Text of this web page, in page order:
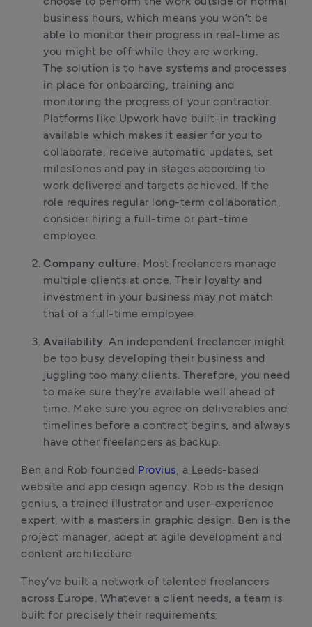
business hours, which means you won’t be
able to monitor their progress in real-time as
you might be off while they are working.
The solution is to have systems and processes
in place for onboarding, training and
monitoring the progress of your contractor.
Platforms like Upwork have built-in tracking
available which makes it easier for you to
collaborate, receive automatic updates, set
milestones and pay in stages according to
work delivered and targets achieved. If the
role requires regular long-term collaboration,
consider hiring a full-time or part-time
employee.
Company culture. Most freelancers manage
multiple clients at once. Their loyalty and
investment in your business may not match
that of a full-time employee.
Availability. An independent freelancer might
be too busy developing their business and
juggling too many clients. Therefore, you need
to make sure they’re available well ahead of
time. Make sure you agree on deliverables and
timelines before a contract begins, and always
have other freelancers as backup.
Ben and Rob founded Provius, a Leeds-based
website and app design agency. Rob is the design
genius, a trained illustrator and user-experience
expert, with a masters in graphic design. Ben is the
project manager, adept at agile development and
content architecture.
They’ve built a network of talented freelancers
across Europe. Whatever a client needs, a team is
built for precisely their requirements: